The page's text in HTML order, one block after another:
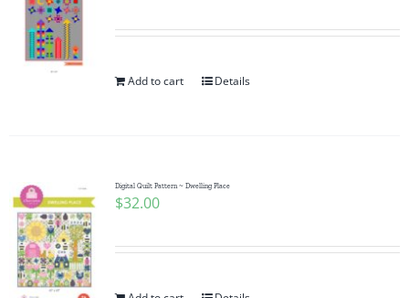
Add to cart Details
Digital Quilt Pattern ~ Dwelling Place
$32.00